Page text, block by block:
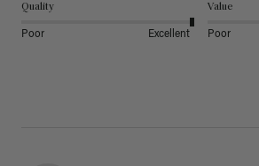
Quality
Poor Excellent
Value
Poor